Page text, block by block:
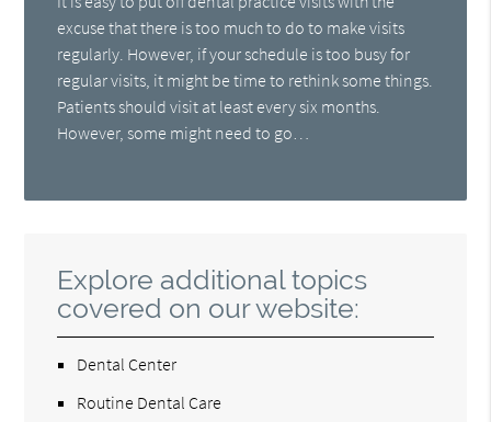
excuse that there is too much to do to make visits
regularly. However, if your schedule is too busy for
regular visits, it might be time to rethink some things.
Patients should visit at least every six months.
However, some might need to go…
Explore additional topics
covered on our website:
Dental Center
Routine Dental Care